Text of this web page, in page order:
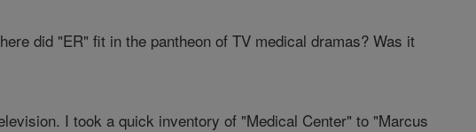
did "ER" fit in the pantheon of TV medical dramas? Was it
I took a quick inventory of "Medical Center" to "Marcus